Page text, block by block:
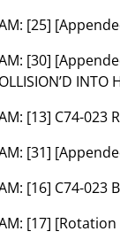
[25]
[30]
[13] C74-023
[31]
[16] C74-023
[17] [Rotation